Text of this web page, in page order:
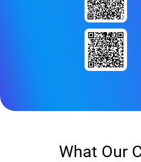
What Our